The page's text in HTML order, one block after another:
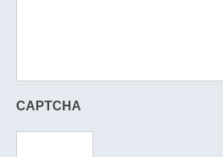
CAPTCHA